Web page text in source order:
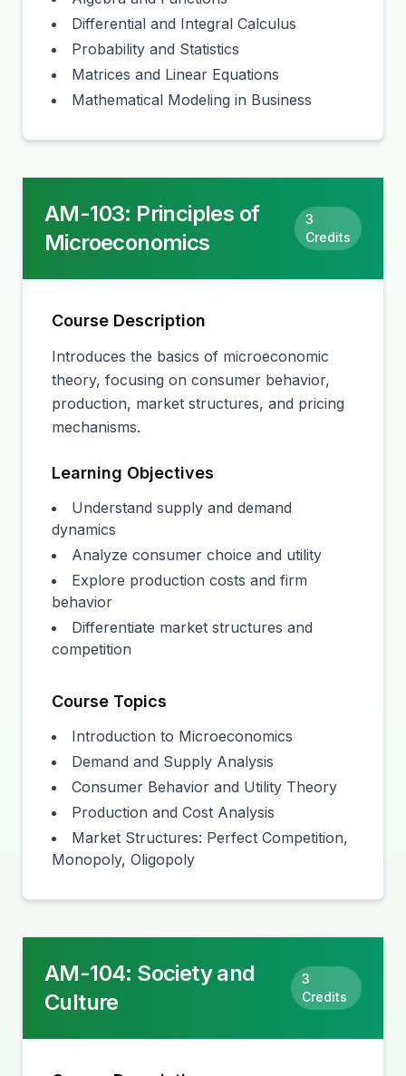
Differential and Integral Calculus
Probability and Statistics
Matrices and Linear Equations
Mathematical Modeling in Business
AM-103: Principles of
Microeconomics
3
Credits
Course Description
Introduces the basics of microeconomic
theory, focusing on consumer behavior,
production, market structures, and pricing
mechanisms.
Learning Objectives
Understand supply and demand
dynamics
Analyze consumer choice and utility
Explore production costs and firm
behavior
Differentiate market structures and
competition
Course Topics
Introduction to Microeconomics
Demand and Supply Analysis
Consumer Behavior and Utility Theory
Production and Cost Analysis
Market Structures: Perfect Competition,
Monopoly, Oligopoly
AM-104: Society and
Culture
3
Credits